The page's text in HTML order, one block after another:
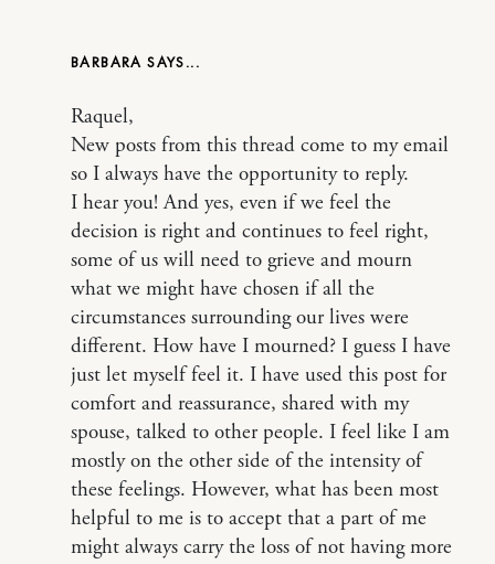
BARBARA
Raquel,
New posts from this thread come to my email
so I always have the opportunity to reply.
I hear you! And yes, even if we feel the
decision is right and continues to feel right,
some of us will need to grieve and mourn
what we might have chosen if all the
circumstances surrounding our lives were
different. How have I mourned? I guess I have
just let myself feel it. I have used this post for
comfort and reassurance, shared with my
spouse, talked to other people. I feel like I am
mostly on the other side of the intensity of
these feelings. However, what has been most
helpful to me is to accept that a part of me
might always carry the loss of not having more